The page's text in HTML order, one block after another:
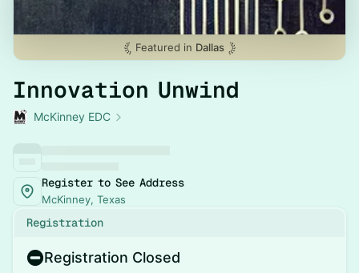
Featured in Dallas
Innovation Unwind
McKinney EDC
Register to See Address
McKinney, Texas
Registration
Registration Closed